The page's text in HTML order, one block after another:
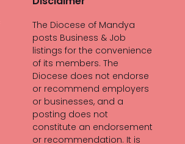
The Diocese of Mandya
posts Business & Job
listings for the convenience
of its members. The
Diocese does not endorse
or recommend employers
or businesses, and a
posting does not
constitute an endorsement
or recommendation. It is